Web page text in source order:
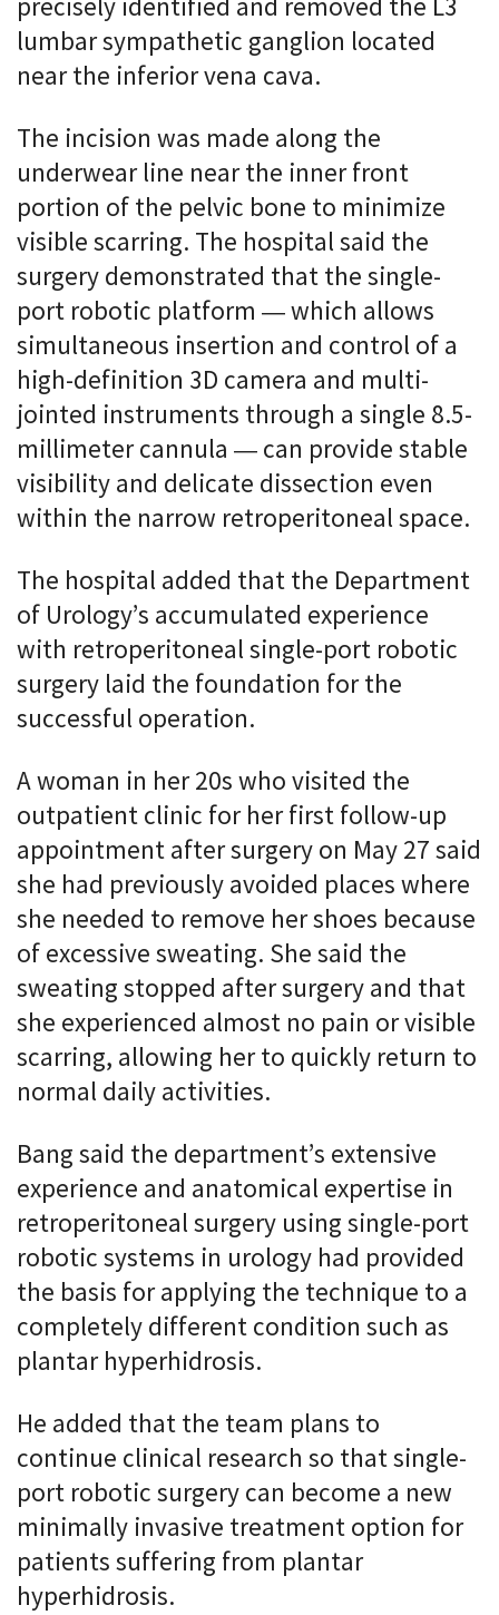
precisely identified and removed the L3
lumbar sympathetic ganglion located
near the inferior vena cava.
The incision was made along the
underwear line near the inner front
portion of the pelvic bone to minimize
visible scarring. The hospital said the
surgery demonstrated that the single-
port robotic platform — which allows
simultaneous insertion and control of a
high-definition 3D camera and multi-
jointed instruments through a single 8.5-
millimeter cannula — can provide stable
visibility and delicate dissection even
within the narrow retroperitoneal space.
The hospital added that the Department
of Urology’s accumulated experience
with retroperitoneal single-port robotic
surgery laid the foundation for the
successful operation.
A woman in her 20s who visited the
outpatient clinic for her first follow-up
appointment after surgery on May 27 said
she had previously avoided places where
she needed to remove her shoes because
of excessive sweating. She said the
sweating stopped after surgery and that
she experienced almost no pain or visible
scarring, allowing her to quickly return to
normal daily activities.
Bang said the department’s extensive
experience and anatomical expertise in
retroperitoneal surgery using single-port
robotic systems in urology had provided
the basis for applying the technique to a
completely different condition such as
plantar hyperhidrosis.
He added that the team plans to
continue clinical research so that single-
port robotic surgery can become a new
minimally invasive treatment option for
patients suffering from plantar
hyperhidrosis.